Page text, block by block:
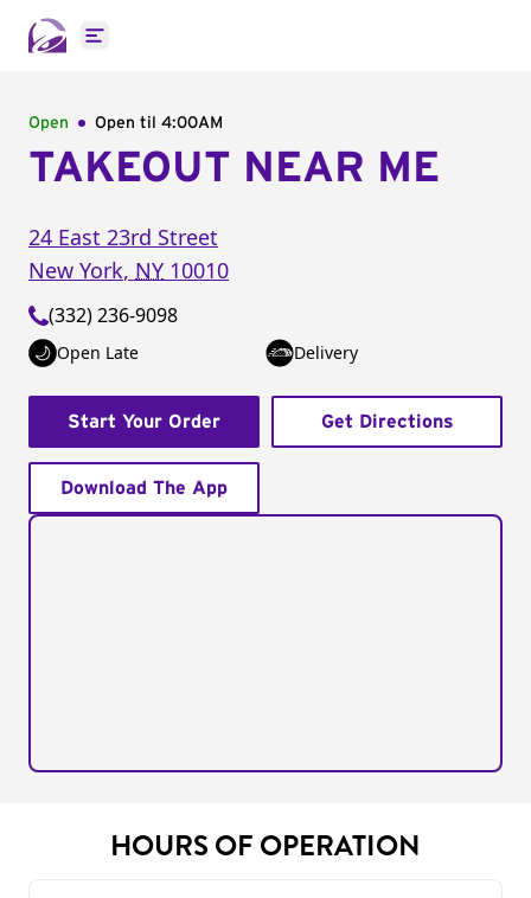
Open main menu
Open Open til 4:00AM
TAKEOUT NEAR ME
24 East 23rd Street
New York, NY 10010
(332) 236-9098
Open Late Delivery
Start Your Order Get Directions
Download The App
HOURS OF OPERATION